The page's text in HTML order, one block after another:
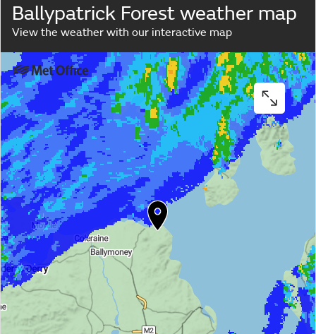
Ballypatrick Forest weather map
View the weather with our interactive map